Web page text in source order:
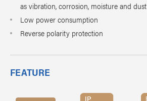
as vibration, corrosion, moisture and dust
Low power consumption
Reverse polarity protection
FEATURE